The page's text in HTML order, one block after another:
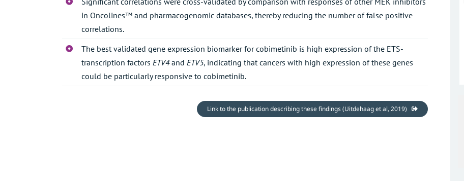
in Oncolines™ and pharmacogenomic databases, thereby reducing the number of false positive
correlations.
The best validated gene expression biomarker for cobimetinib is high expression of the ETS-
transcription factors ETV4and ETV5, indicating that cancers with high expression of these genes
could be particularly responsive to cobimetinib.
Link to the publication describing these findings (Uitdehaag et al, 2019)